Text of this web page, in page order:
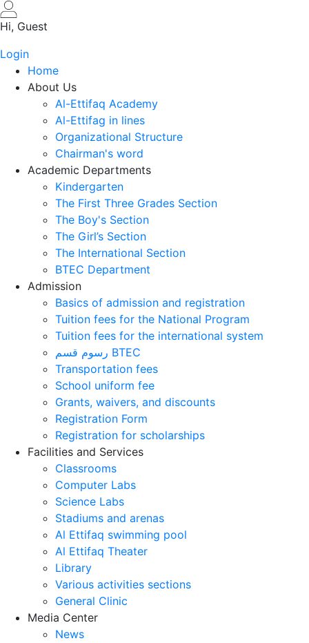
Skip
to
content
Hi, Guest
Login
Home
About Us
Al-Ettifaq Academy
Al-Ettifag in lines
Organizational Structure
Chairman's word
Academic Departments
Kindergarten
The First Three Grades Section
The Boy's Section
The Girl’s Section
The International Section
BTEC Department
Admission
Basics of admission and registration
Tuition fees for the National Program
Tuition fees for the international system
رسوم قسم BTEC
Transportation fees
School uniform fee
Grants, waivers, and discounts
Registration Form
Registration for scholarships
Facilities and Services
Classrooms
Computer Labs
Science Labs
Stadiums and arenas
Al Ettifaq swimming pool
Al Ettifaq Theater
Library
Various activities sections
General Clinic
Media Center
News